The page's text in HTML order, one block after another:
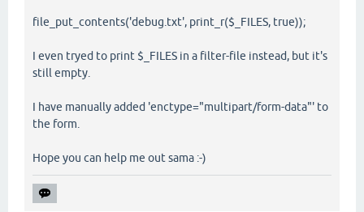
file_put_contents('debug.txt', print_r($_FILES, true));
I even tryed to print $_FILES in a filter-file instead, but it's
still empty.
I have manually added 'enctype="multipart/form-data"' to
the form.
Hope you can help me out sama :-)